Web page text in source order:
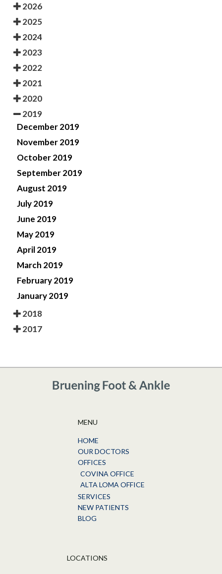
2026
2025
2024
2023
2022
2021
2020
2019
December 2019
November 2019
October 2019
September 2019
August 2019
July 2019
June 2019
May 2019
April 2019
March 2019
February 2019
January 2019
2018
2017
MENU
HOME
OUR DOCTORS
OFFICES
COVINA OFFICE
ALTA LOMA OFFICE
SERVICES
NEW PATIENTS
BLOG
LOCATIONS